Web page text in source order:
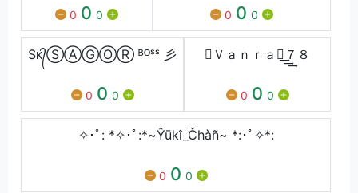
0 0 0 0 0 0
Sᴋ᭄ⓈⒶⒼⓄⓇ ᴮᴼˢˢ 彡
0 0 0
⚑Ｖａｎｒａｊ͢͢͢７８
0 0 0
✧･ﾟ: *✧･ﾟ:*~Ŷūkî_Čhàñ~ *:･ﾟ✧*:
0 0 0